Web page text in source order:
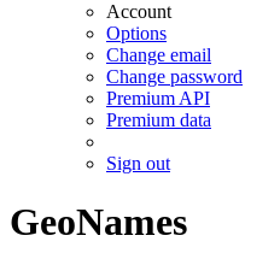
Account
Options
Change email
Change password
Premium API
Premium data
Sign out
GeoNames